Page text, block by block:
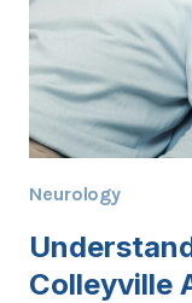
Neurology
Colleyville